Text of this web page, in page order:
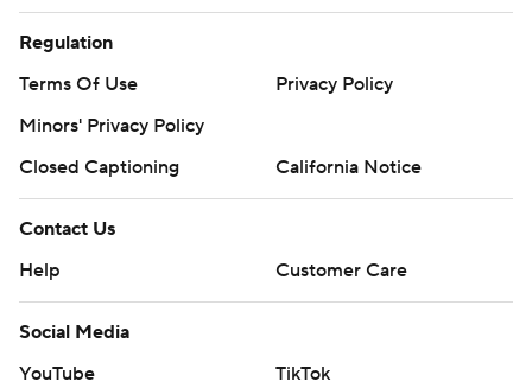
Regulation
Terms Of Use
Privacy Policy
Minors' Privacy Policy
Closed Captioning
California Notice
Contact Us
Help
Customer Care
Social Media
YouTube
TikTok